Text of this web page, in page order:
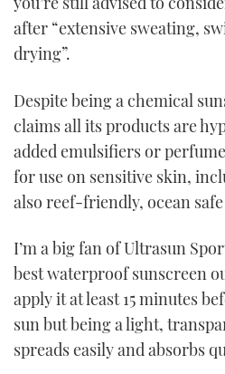
after “extensive sweating,
drying”.
Despite being a chemical
claims all its products are
added emulsifiers or
for use on sensitive skin,
also reef-friendly, ocean
I’m a big fan of Ultrasun
best waterproof sunscreen
apply it at least 15 minutes
sun but being a light,
spreads easily and absorbs